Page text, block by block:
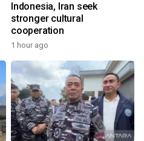
Indonesia, Iran seek
stronger cultural
cooperation
1 hour ago